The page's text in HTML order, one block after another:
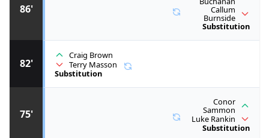
75'
Conor
Sammon
Luke Rankin
Substitution
82'
Craig Brown
Terry Masson
Substitution
86' Callum
Burnside
Substitution